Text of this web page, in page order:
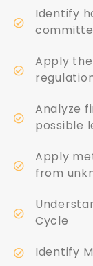
Identify
Apply
Analyze
possible
Apply
from
Cycle
Identify